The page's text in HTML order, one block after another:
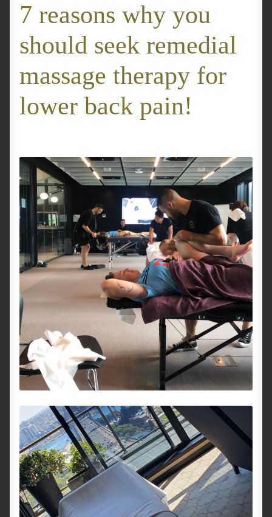
GALLERY
Mobile Massage, Pilates & Wellness Services – Pricing,
Delivered Australia-Wide
Mobile Wellness Australia | Gold Coast
My account
Payment Confirmation
Payment Failed
Privacy Policy
Royal Blog
ROYAL YACHT EXPERIENCE
Uncover Sydney’s Premier Mobile Massage Experience
Workplace Wellness
Your Sea Breeze Yacht Experience
7 reasons why you
should seek remedial
massage therapy for
lower back pain!